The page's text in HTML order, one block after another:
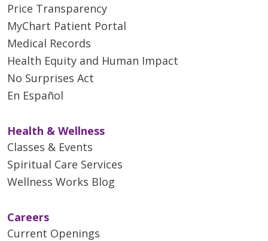
Price Transparency
MyChart Patient Portal
Medical Records
Health Equity and Human Impact
No Surprises Act
En Español
Health & Wellness
Classes & Events
Spiritual Care Services
Wellness Works Blog
Careers
Current Openings